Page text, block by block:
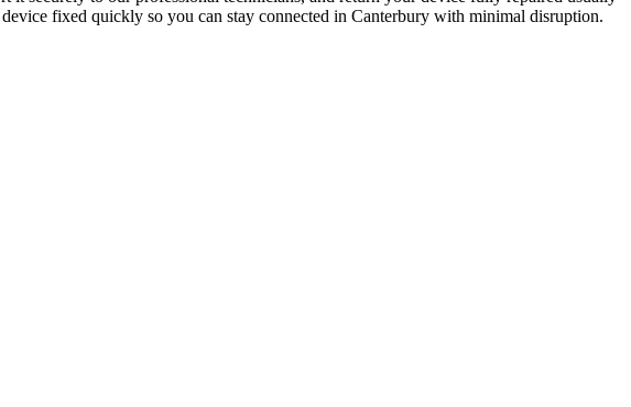
fixed quickly so you can stay connected in Canterbury with minimal disruption.